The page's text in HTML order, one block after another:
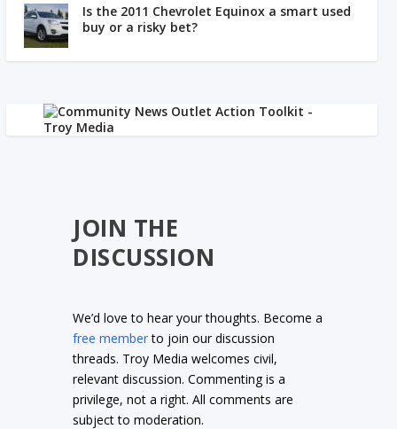
Is the 2011 Chevrolet Equinox a smart used
buy or a risky bet?
JOIN THE
DISCUSSION
We’d love to hear your thoughts. Become a
free memberto join our discussion
threads. Troy Media welcomes civil,
relevant discussion. Commenting is a
privilege, not a right. All comments are
subject to moderation.